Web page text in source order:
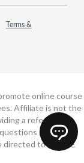
Terms &
online course
Affiliate is not the
a referral. All
regarding
directed to The CE